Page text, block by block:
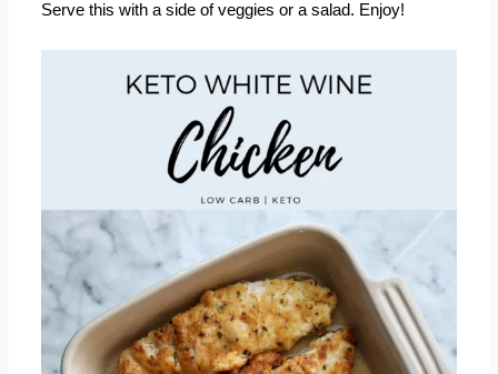
Serve this with a side of veggies or a salad. Enjoy!